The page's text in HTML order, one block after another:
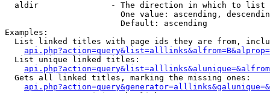
  aldir               - The direction in which to list
One value: ascending,
                        Default: ascending
Examples:
List linked titles with page ids they are from,
  List unique linked titles:
  Gets all linked titles, marking the missing ones: